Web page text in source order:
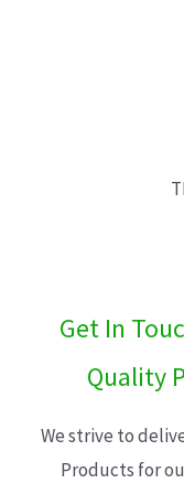
Get In
Quality
We strive to
Products for